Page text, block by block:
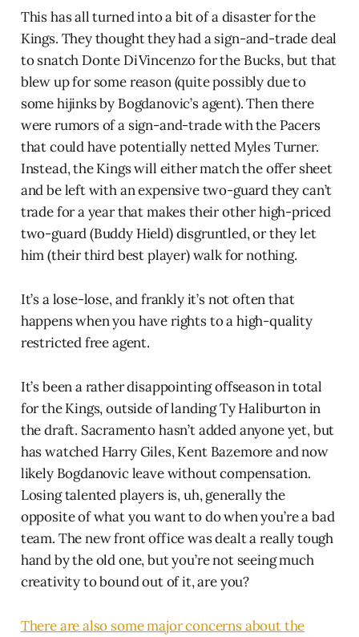
This has all turned into a bit of a disaster for the
Kings. They thought they had a sign-and-trade deal
to snatch Donte DiVincenzo for the Bucks, but that
blew up for some reason (quite possibly due to
some hijinks by Bogdanovic’s agent). Then there
were rumors of a sign-and-trade with the Pacers
that could have potentially netted Myles Turner.
Instead, the Kings will either match the offer sheet
and be left with an expensive two-guard they can’t
trade for a year that makes their other high-priced
two-guard (Buddy Hield) disgruntled, or they let
him (their third best player) walk for nothing.
It’s a lose-lose, and frankly it’s not often that
happens when you have rights to a high-quality
restricted free agent.
It’s been a rather disappointing offseason in total
for the Kings, outside of landing Ty Haliburton in
the draft. Sacramento hasn’t added anyone yet, but
has watched Harry Giles, Kent Bazemore and now
likely Bogdanovic leave without compensation.
Losing talented players is, uh, generally the
opposite of what you want to do when you’re a bad
team. The new front office was dealt a really tough
hand by the old one, but you’re not seeing much
creativity to bound out of it, are you?
There are also some major concerns about the